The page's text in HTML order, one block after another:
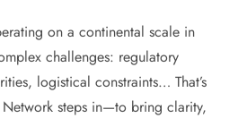
on a continental scale in
challenges: regulatory
logistical constraints… That’s
Network steps in—to bring clarity,